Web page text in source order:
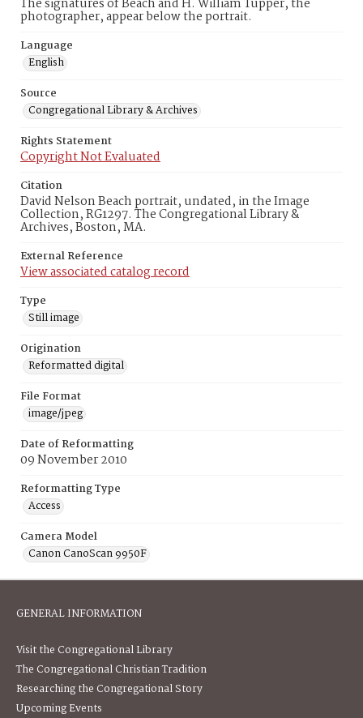
The signatures of Beach and H. William Tupper, the
photographer, appear below the portrait.
Language
English
Source
Congregational Library & Archives
Rights Statement
Copyright Not Evaluated
Citation
David Nelson Beach portrait, undated, in the Image
Collection, RG1297. The Congregational Library &
Archives, Boston, MA.
External Reference
View associated catalog record
Type
Still image
Origination
Reformatted digital
File Format
image/jpeg
Date of Reformatting
09 November 2010
Reformatting Type
Access
Camera Model
Canon CanoScan 9950F
GENERAL INFORMATION
Visit the Congregational Library
The Congregational Christian Tradition
Researching the Congregational Story
Upcoming Events